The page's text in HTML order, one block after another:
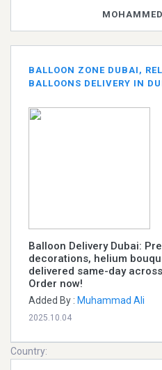
BALLOON ZONE DUBAI,
BALLOONS DELIVERY IN
Balloon Delivery Dubai:
decorations, helium
delivered same-day
Order now!
Added By : Muhammad Ali
2025.10.04
Country: